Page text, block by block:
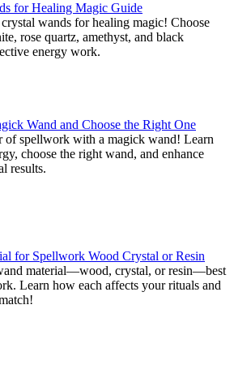
for Healing Magic Guide
wands for healing magic! Choose
rose quartz, amethyst, and black
energy work.
Wand and Choose the Right One
of spellwork with a magick wand! Learn
choose the right wand, and enhance
results.
for Spellwork Wood Crystal or Resin
material—wood, crystal, or resin—best
Learn how each affects your rituals and